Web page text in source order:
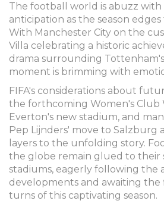
The football world is abuzz
anticipation as the season
With Manchester City on the
Villa celebrating a historic
drama surrounding
moment is brimming with
FIFA's considerations about
the forthcoming Women's Club
Everton's new stadium, and
Pep Lijnders' move to Salzburg
layers to the unfolding story.
the globe remain glued to their
stadiums, eagerly following the
developments and awaiting the
turns of this captivating season.